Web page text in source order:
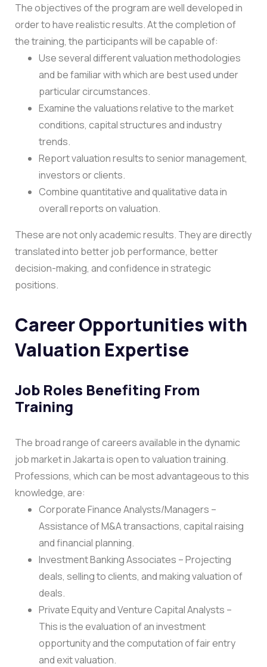
The objectives of the program are well developed in
order to have realistic results. At the completion of
the training, the participants will be capable of:
Use several different valuation methodologies
and be familiar with which are best used under
particular circumstances.
Examine the valuations relative to the market
conditions, capital structures and industry
trends.
Report valuation results to senior management,
investors or clients.
Combine quantitative and qualitative data in
overall reports on valuation.
These are not only academic results. They are directly
translated into better job performance, better
decision-making, and confidence in strategic
positions.
Career Opportunities with
Valuation Expertise
Job Roles Benefiting From
Training
The broad range of careers available in the dynamic
job market in Jakarta is open to valuation training.
Professions, which can be most advantageous to this
knowledge, are:
Corporate Finance Analysts/Managers –
Assistance of M&A transactions, capital raising
and financial planning.
Investment Banking Associates – Projecting
deals, selling to clients, and making valuation of
deals.
Private Equity and Venture Capital Analysts –
This is the evaluation of an investment
opportunity and the computation of fair entry
and exit valuation.